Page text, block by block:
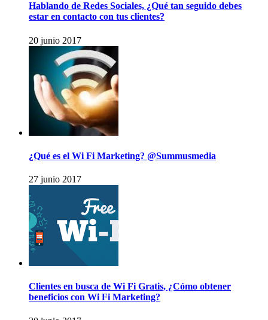
Hablando de Redes Sociales, ¿Qué tan seguido debes
estar en contacto con tus clientes?
20 junio 2017
¿Qué es el Wi Fi Marketing? @Summusmedia
27 junio 2017
Clientes en busca de Wi Fi Gratis, ¿Cómo obtener
beneficios con Wi Fi Marketing?